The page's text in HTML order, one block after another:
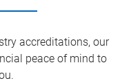
accreditations, our
peace of mind to